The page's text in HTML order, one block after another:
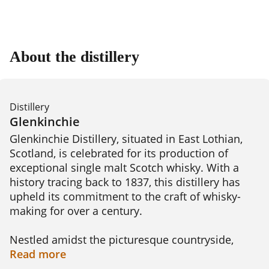
About the distillery
Distillery
Glenkinchie
Glenkinchie Distillery, situated in East Lothian,
Scotland, is celebrated for its production of
exceptional single malt Scotch whisky. With a
history tracing back to 1837, this distillery has
upheld its commitment to the craft of whisky-
making for over a century.
Nestled amidst the picturesque countryside,
Glenkinchie Distillery offers visitors an
Read more